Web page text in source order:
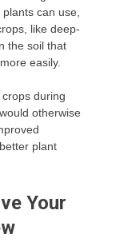
can use,
like deep-
the soil that
easily.
during
otherwise
plant
Your